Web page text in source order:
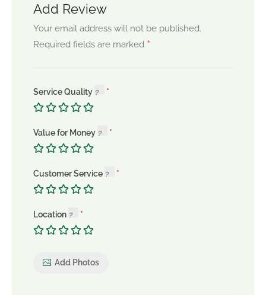
Add Review
Your email address will not be published.
Required fields are marked *
Service Quality
Value for Money
Customer Service
Location
Add Photos